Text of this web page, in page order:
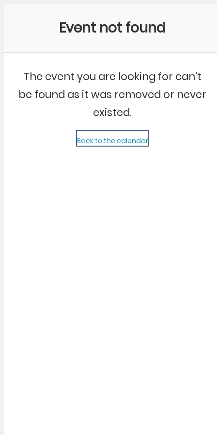
Event not found
The event you are looking for can't
be found as it was removed or never
existed.
Back to the calendar